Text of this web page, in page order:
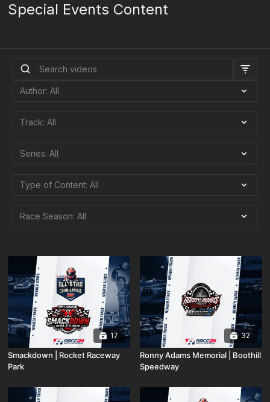
Special Events Content
17
Smackdown | Rocket Raceway
Park
32
Ronny Adams Memorial | Boothill
Speedway